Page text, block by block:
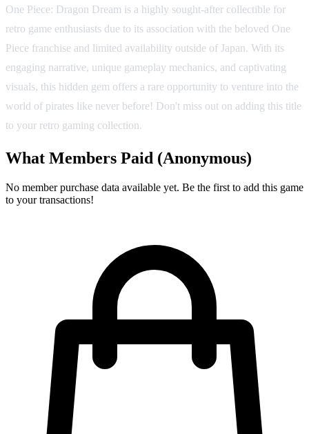
One Piece: Dragon Dream is a highly sought-after collectible for
retro game enthusiasts due to its association with the beloved One
Piece franchise and limited availability outside of Japan. With its
engaging narrative, unique gameplay mechanics, and captivating
visuals, this hidden gem offers a rare opportunity to venture into the
world of pirates like never before! Don't miss out on adding this title
to your retro gaming collection.
What Members Paid (Anonymous)
No member purchase data available yet. Be the first to add this game
to your transactions!